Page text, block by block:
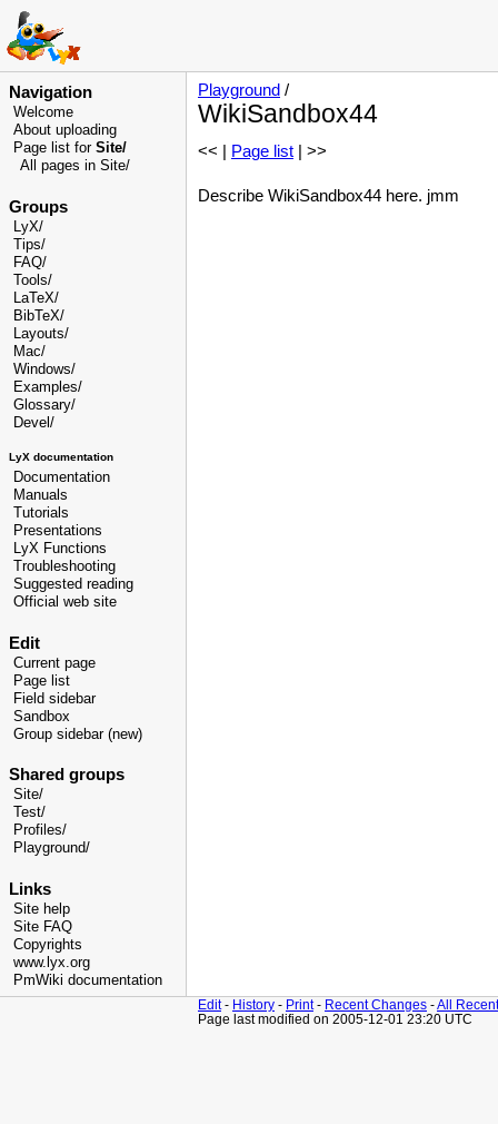
Navigation
Welcome
About uploading
Page list for Site/
All pages in Site/
Groups
LyX/
Tips/
FAQ/
Tools/
LaTeX/
BibTeX/
Layouts/
Mac/
Windows/
Examples/
Glossary/
Devel /
LyX documentation
Documentation
Manuals
Tutorials
Presentations
LyX Functions
Troubleshooting
Suggested reading
Official web site
Edit
Current page
Page list
Field sidebar
Sandbox
Group sidebar (new)
Shared groups
Site/
Test/
Profiles/
Playground/
Links
Site help
Site FAQ
Copyrights
www.lyx.org
PmWiki documentation
Playground /
WikiSandbox44
<< | Page list | >>
Describe WikiSandbox44 here. jmm
Edit- History - Print- Recent Changes -All
Page last modified on 2005-12-01 23:20 UTC